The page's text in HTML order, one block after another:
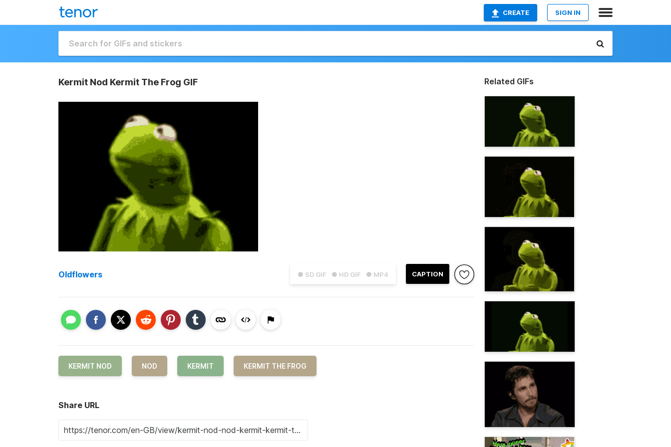
CREATE SIGN IN
Kermit Nod Kermit The Frog GIF
● SD GIF ● HD GIF ● MP4 CAPTION
Oldflowers
KERMIT NOD NOD KERMIT KERMIT THE FROG
Share URL
Related GIFs